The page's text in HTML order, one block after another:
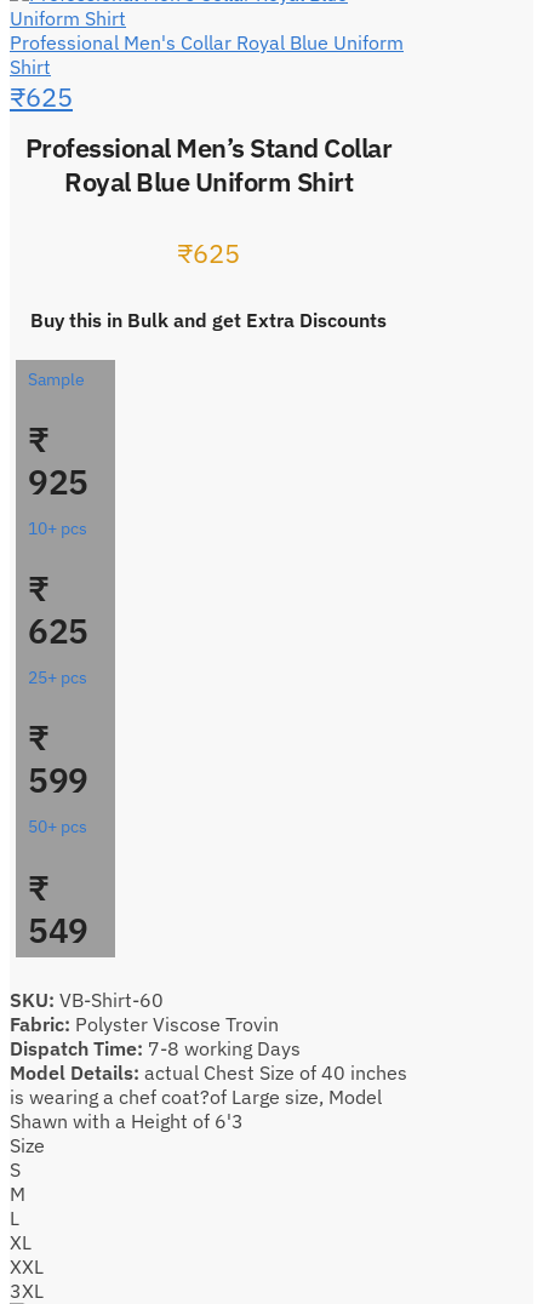
Professional Men's Collar Royal Blue Uniform
Shirt
₹625
Professional Men’s Stand Collar
Royal Blue Uniform Shirt
₹625
Buy this in Bulk and get Extra Discounts
Sample
₹
925
10+ pcs
₹
625
25+ pcs
₹
599
50+ pcs
₹
549
SKU: VB-Shirt-60
Fabric: Polyster Viscose Trovin
Dispatch Time: 7-8 working Days
Model Details: actual Chest Size of 40 inches
is wearing a chef coat?of Large size, Model
Shawn with a Height of 6'3
Size
S
M
L
XL
XXL
3XL